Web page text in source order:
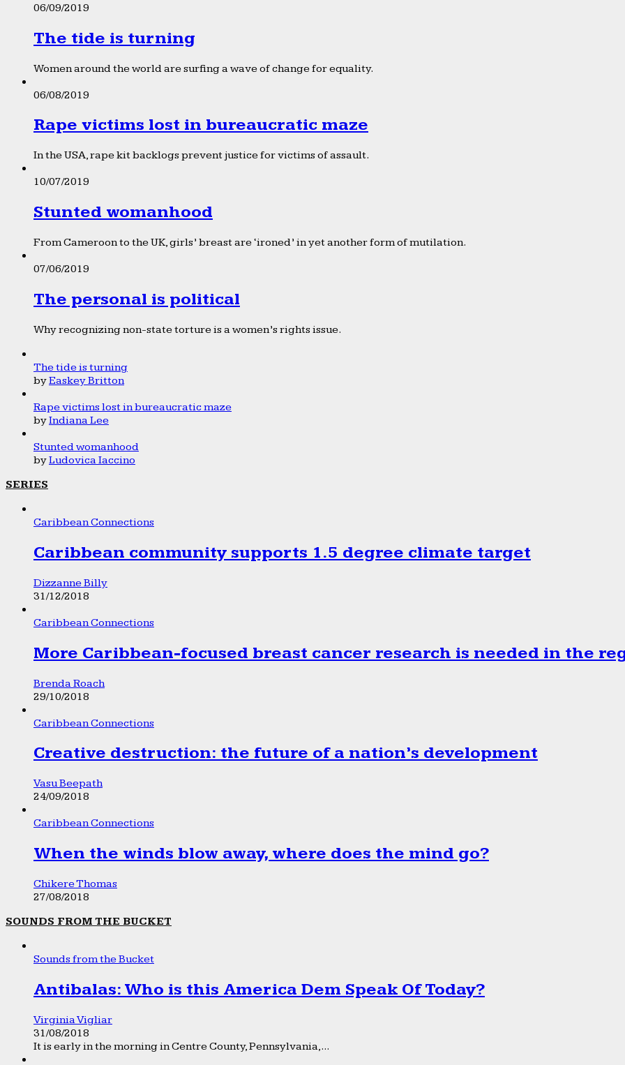
06/09/2019
The tide is turning
Women around the world are surfing a wave of change for equality.
06/08/2019
Rape victims lost in bureaucratic maze
In the USA, rape kit backlogs prevent justice for victims of assault.
10/07/2019
Stunted womanhood
From Cameroon to the UK, girls’ breast are ‘ironed’ in yet another form of mutilation.
07/06/2019
The personal is political
Why recognizing non-state torture is a women’s rights issue.
The tide is turning
byEaskey Britton
Rape victims lost in bureaucratic maze
byIndiana Lee
Stunted womanhood
byLudovica Iaccino
SERIES
Caribbean Connections
Caribbean community supports 1.5 degree climate target
Dizzanne Billy
31/12/2018
Caribbean Connections
More Caribbean-focused breast cancer research is needed in the
Brenda Roach
29/10/2018
Caribbean Connections
Creative destruction: the future of a nation’s development
Vasu Beepath
24/09/2018
Caribbean Connections
When the winds blow away, where does the mind go?
Chikere Thomas
27/08/2018
SOUNDS FROM THE BUCKET
Sounds from the Bucket
Antibalas: Who is this America Dem Speak Of Today?
Virginia Vigliar
31/08/2018
It is early in the morning in Centre County, Pennsylvania,...